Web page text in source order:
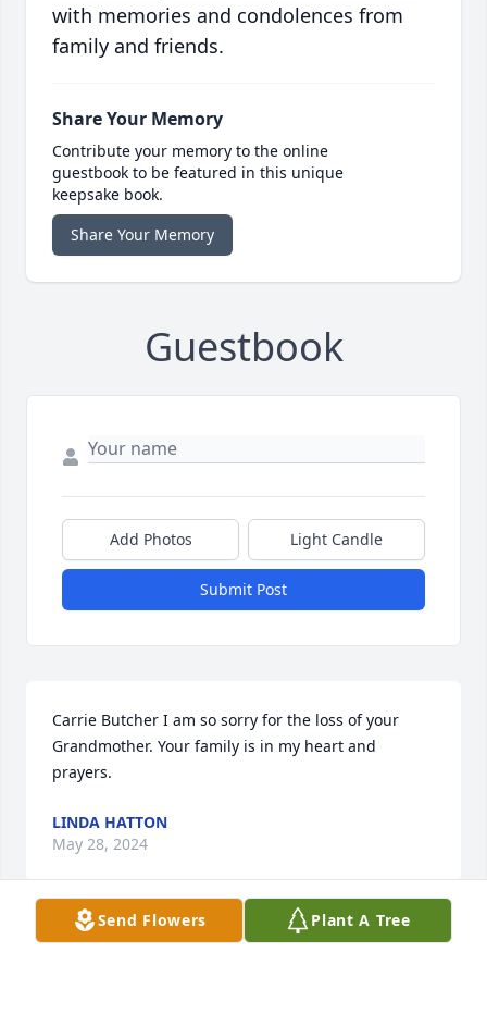
with memories and condolences from
family and friends.
Share Your Memory
Contribute your memory to the online
guestbook to be featured in this unique
keepsake book.
Share Your Memory
Guestbook
Add Photos Light Candle
Submit Post
Carrie Butcher I am so sorry for the loss of your
Grandmother. Your family is in my heart and
prayers.
LINDA HATTON
May 28, 2024
Send Flowers Plant A Tree